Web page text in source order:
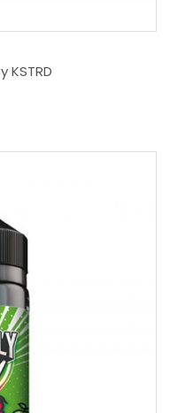
KSTRD